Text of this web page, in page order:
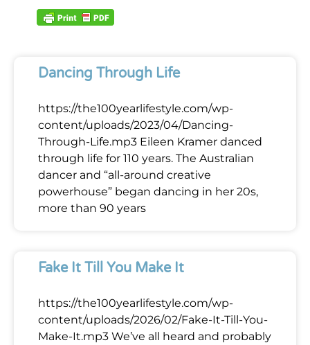
Dancing Through Life
https://the100yearlifestyle.com/wp-
content/uploads/2023/04/Dancing-
Through-Life.mp3 Eileen Kramer danced
through life for 110 years. The Australian
dancer and “all-around creative
powerhouse” began dancing in her 20s,
more than 90 years
Fake It Till You Make It
https://the100yearlifestyle.com/wp-
content/uploads/2026/02/Fake-It-Till-You-
Make-It.mp3 We’ve all heard and probably